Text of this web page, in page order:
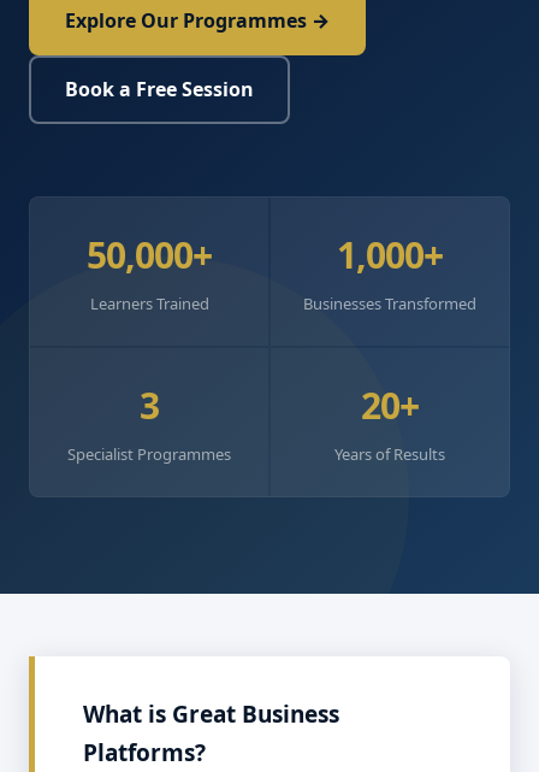
Explore Our Programmes →
Book a Free Session
50,000+
Learners Trained
1,000+
Businesses Transformed
3
Specialist Programmes
20+
Years of Results
What is Great Business
Platforms?